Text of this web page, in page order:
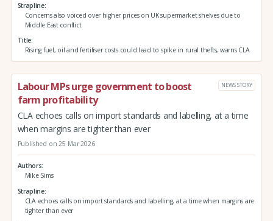
Strapline
Concerns also voiced over higher prices on UK supermarket shelves due to
Middle East conflict
Title
Rising fuel, oil and fertiliser costs could lead to spike in rural thefts, warns CLA
Labour MPs urge government to boost
farm profitability
NEWS STORY
CLA echoes calls on import standards and labelling, at a time
when margins are tighter than ever
Published on 25 Mar 2026
Authors
Mike Sims
Strapline
CLA echoes calls on import standards and labelling, at a time when margins are
tighter than ever